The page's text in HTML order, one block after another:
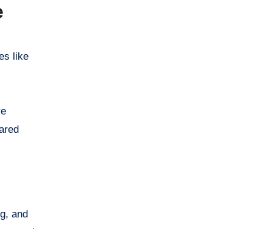
like
and